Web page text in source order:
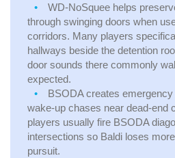
WD-NoSquee helps
through swinging doors when
corridors. Many players
hallways beside the detention
door sounds there commonly
expected.
BSODAcreates emergency
wake-up chases near dead-end
players usually fire BSODA
intersections so Baldi loses
pursuit.